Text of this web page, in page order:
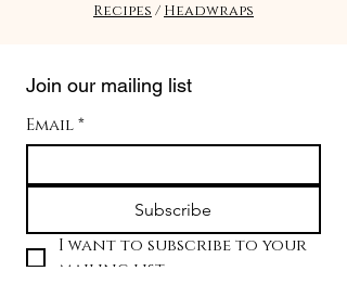
Recipes / Headwraps
Join our mailing list
Email*
Subscribe
I want to subscribe to your
mailing list.